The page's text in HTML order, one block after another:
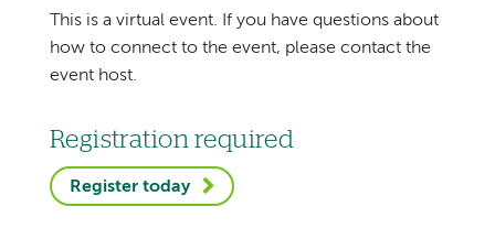
This is a virtual event. If you have questions about
how to connect to the event, please contact the
event host.
Registration required
Register today